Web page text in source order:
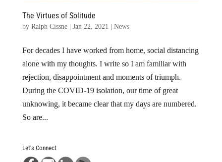
The Virtues of Solitude
by Ralph Cissne| Jan 22, 2021 News
For decades I have worked from home, social distancing
alone with my thoughts. I write so I am familiar with
rejection, disappointment and moments of triumph.
During the COVID-19 isolation, our time of great
unknowing, it became clear that my days are numbered.
So are...
Let’s Connect